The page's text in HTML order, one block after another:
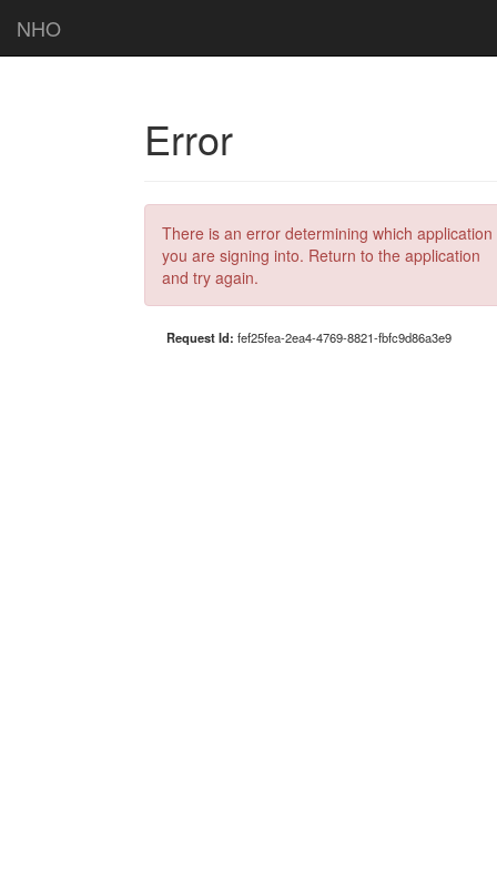
NHO
Error
There is an error determining which application
you are signing into. Return to the application
and try again.
Request Id: fef25fea-2ea4-4769-8821-fbfc9d86a3e9